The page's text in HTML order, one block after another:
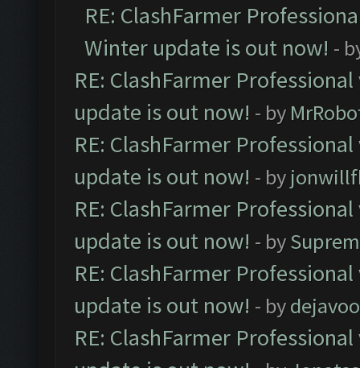
RE: ClashFarmer
Winter update is out now! -
RE: ClashFarmer
update is out now! - by
RE: ClashFarmer
update is out now! - by
RE: ClashFarmer
update is out now! - by
RE: ClashFarmer
update is out now! - bydejavoo
RE: ClashFarmer